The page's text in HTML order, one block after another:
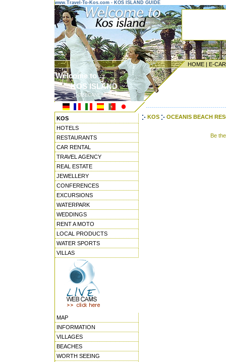
www.Travel-To-Kos.com - KOS ISLAND GUIDE
HOME | E-
Welcome to ...
KOS ISLAND
DODECANESE ISLANDS
KOS
HOTELS
RESTAURANTS
CAR RENTAL
TRAVEL AGENCY
REAL ESTATE
JEWELLERY
CONFERENCES
EXCURSIONS
WATERPARK
WEDDINGS
RENT A MOTO
LOCAL PRODUCTS
WATER SPORTS
VILLAS
MAP
INFORMATION
VILLAGES
BEACHES
WORTH SEEING
KOS OCEANIS BEACH
Be